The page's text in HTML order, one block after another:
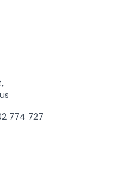
774 727